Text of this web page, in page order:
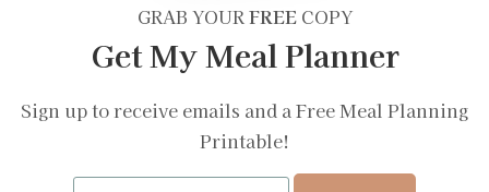
GRAB YOURFREECOPY
Get My Meal Planner
Sign up to receive emails and a Free Meal Planning
Printable!